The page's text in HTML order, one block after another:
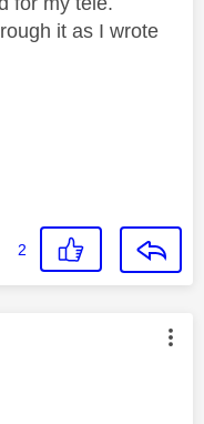
it as I wrote
2
by: